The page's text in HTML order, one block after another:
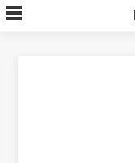
Skip
to